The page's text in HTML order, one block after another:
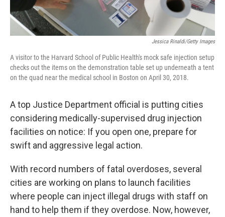
Jessica Rinaldi/Getty Images
A visitor to the Harvard School of Public Health's mock safe injection setup
checks out the items on the demonstration table set up underneath a tent
on the quad near the medical school in Boston on April 30, 2018.
A top Justice Department official is putting cities
considering medically-supervised drug injection
facilities on notice: If you open one, prepare for
swift and aggressive legal action.
With record numbers of fatal overdoses, several
cities are working on plans to launch facilities
where people can inject illegal drugs with staff on
hand to help them if they overdose. Now, however,